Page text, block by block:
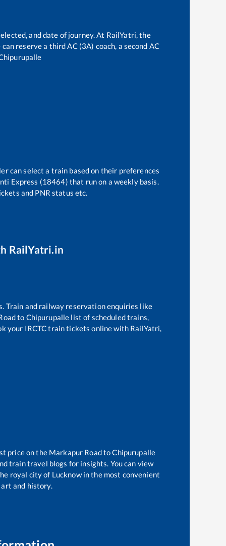
and date of journey. At RailYatri, the
reserve a third AC (3A) coach, a second AC
can select a train based on their preferences
Express (18464) that run on a weekly basis.
and PNR status etc.
RailYatri.in
Train and railway reservation enquiries like
to Chipurupalle list of scheduled trains,
your IRCTC train tickets online with RailYatri,
price on the Markapur RoadtoChipurupalle
train travel blogs for insights. You can view
royal city of Lucknow in the most convenient
and history.